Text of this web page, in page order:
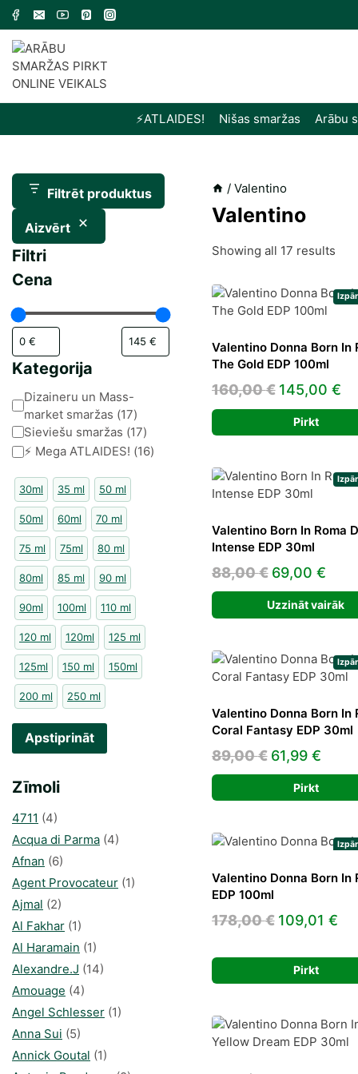
Skip
content
⚡️ATLAIDES! Nišas smaržas Arābu
/ Valentino
Valentino
Showing all 17 results
Valentino Donna Born In
The Gold EDP 100ml
160,00€ Original
price
was:
145,00 €
is:
Pirkt
Valentino Born In Roma
Intense EDP 30ml
88,00€ Original
price
was:
69,00 €
is:
Uzzināt vairāk
Valentino Donna Born In
Coral Fantasy EDP 30ml
89,00€ Original
price
was:
61,99 €
price
is:
Pirkt
Valentino Donna Born In
EDP 100ml
178,00€ Original
was:
178,00 €.
109,01 €
is:
Pirkt
Filtrēt produktus
Aizvērt
Filtri
Cena
Kategorija
Kategorija
Dizaineru un Mass-
market smaržas (17)
Sieviešu smaržas (17)
⚡️ Mega ATLAIDES! (16)
30ml 35 ml 50 ml
50ml 60ml 70 ml
75 ml 75ml 80 ml
80ml 85 ml 90 ml
90ml 100ml 110 ml
120 ml 120ml 125 ml
125ml 150 ml 150ml
200 ml 250 ml
Apstiprināt
Zīmoli
4711 (4)
Acqua di Parma (4)
Afnan (6)
Agent Provocateur (1)
Ajmal (2)
Al Fakhar (1)
Al Haramain (1)
Alexandre.J (14)
Amouage (4)
Angel Schlesser (1)
Anna Sui (5)
Annick Goutal (1)